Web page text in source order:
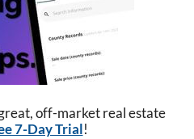
off-market real estate
7-Day Trial!